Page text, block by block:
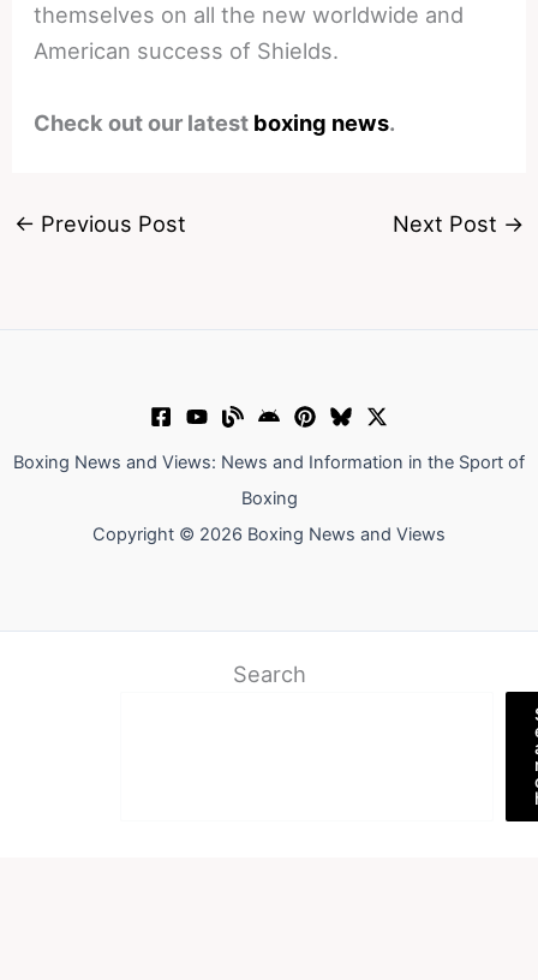
themselves on all the new worldwide and
American success of Shields.
Check out our latest boxing news.
← Previous Post Next Post →
Boxing News and Views: News and Information in the Sport of
Boxing
Copyright © 2026 Boxing News and Views
Search